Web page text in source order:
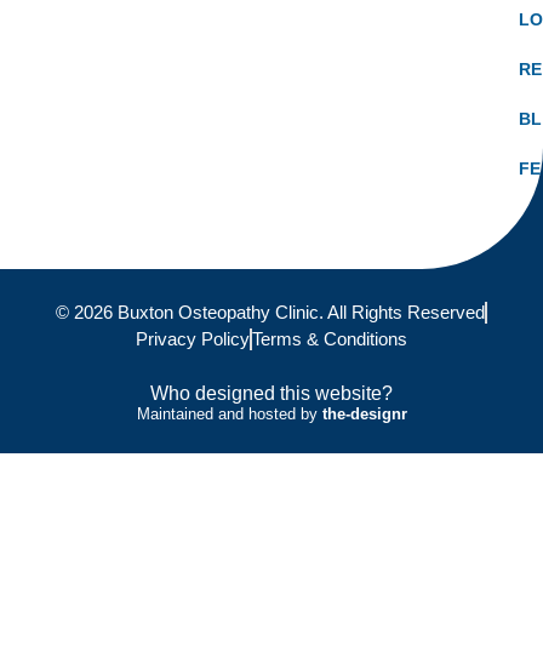
© 2026 Buxton Osteopathy Clinic. All Rights Reserved
Privacy PolicyTerms & Conditions
Who designed this website?
Maintained and hosted by the-designr